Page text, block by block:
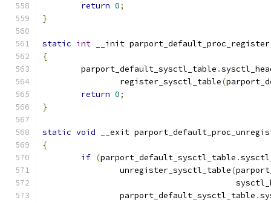
return 0;
}
static int __init parport_default_proc_register
{
	parport_default_sysctl_table
.
		register_sysctl_table
(
return 0;
}
static void __exit
{
if (parport_default_sysctl_table .
		unregister_sysctl_table
(
		parport_default_sysctl_table
.